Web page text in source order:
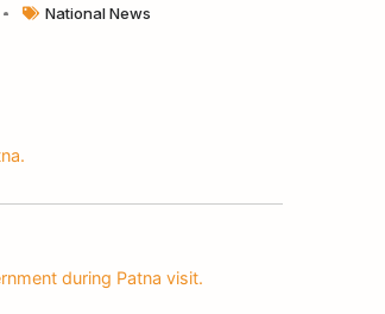
National News
during Patna visit.